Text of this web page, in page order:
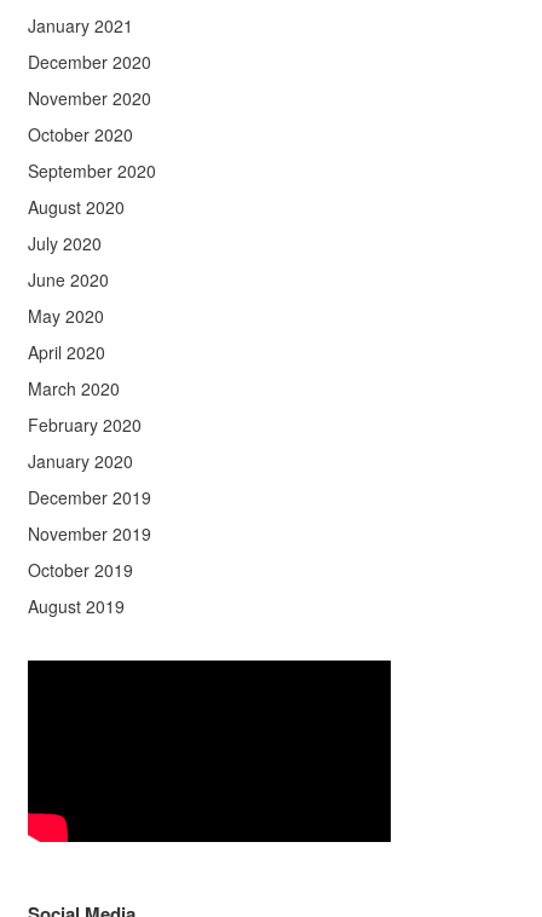
January 2021
December 2020
November 2020
October 2020
September 2020
August 2020
July 2020
June 2020
May 2020
April 2020
March 2020
February 2020
January 2020
December 2019
November 2019
October 2019
August 2019